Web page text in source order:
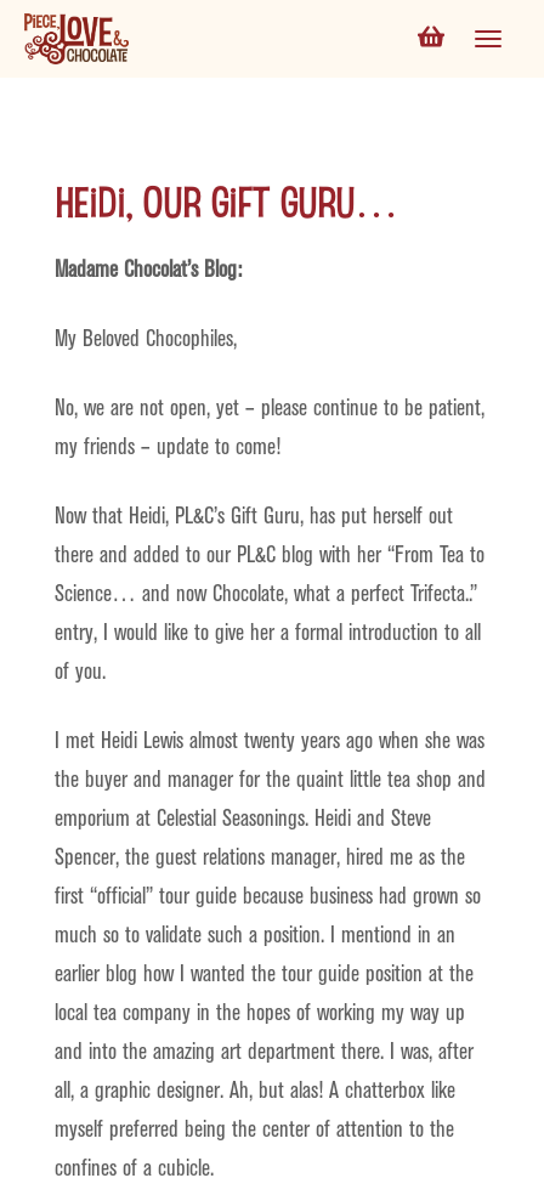
Heidi, Our Gift Guru…
Madame Chocolat’s Blog:
My Beloved Chocophiles,
No, we are not open, yet – please continue to be patient,
my friends – update to come!
Now that Heidi, PL&C’s Gift Guru, has put herself out
there and added to our PL&C blog with her “From Tea to
Science… and now Chocolate, what a perfect Trifecta..”
entry, I would like to give her a formal introduction to all
of you.
I met Heidi Lewis almost twenty years ago when she was
the buyer and manager for the quaint little tea shop and
emporium at Celestial Seasonings. Heidi and Steve
Spencer, the guest relations manager, hired me as the
first “official” tour guide because business had grown so
much so to validate such a position. I mentiond in an
earlier blog how I wanted the tour guide position at the
local tea company in the hopes of working my way up
and into the amazing art department there. I was, after
all, a graphic designer. Ah, but alas! A chatterbox like
myself preferred being the center of attention to the
confines of a cubicle.